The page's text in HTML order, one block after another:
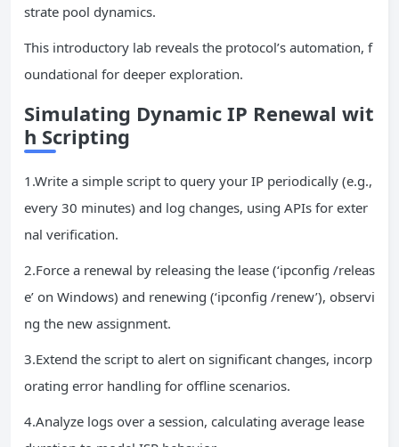
strate pool dynamics.
This introductory lab reveals the protocol’s automation, f
oundational for deeper exploration.
Simulating Dynamic IP Renewal wit
h Scripting
1.Write a simple script to query your IP periodically (e.g.,
every 30 minutes) and log changes, using APIs for exter
nal verification.
2.Force a renewal by releasing the lease (‘ipconfig /releas
e’ on Windows) and renewing (‘ipconfig /renew’), observi
ng the new assignment.
3.Extend the script to alert on significant changes, incorp
orating error handling for offline scenarios.
4.Analyze logs over a session, calculating average lease